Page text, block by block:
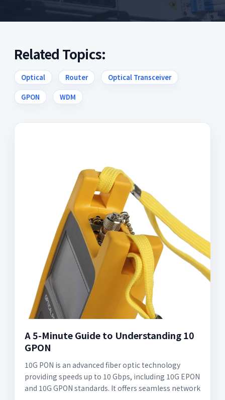
Related Topics:
Optical Router Optical Transceiver
GPON WDM
A 5-Minute Guide to Understanding 10
GPON
10G PON is an advanced fiber optic technology
providing speeds up to 10 Gbps, including 10G EPON
and 10G GPON standards. It offers seamless network